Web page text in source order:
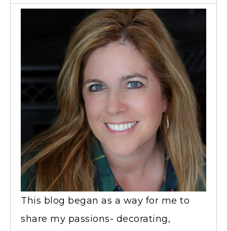
This blog began as a way for me to
share my passions- decorating,